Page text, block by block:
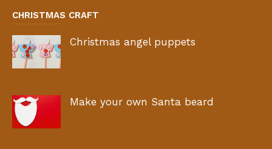
CHRISTMAS CRAFT
Christmas angel puppets
Make your own Santa beard